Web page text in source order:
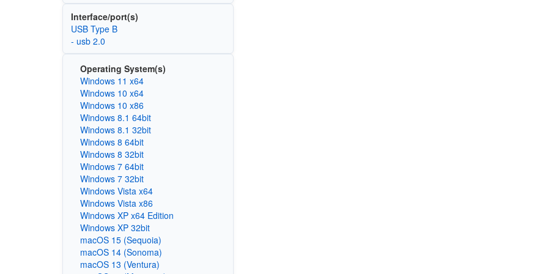
Interface/port(s)
USB Type B
- usb 2.0
Operating System(s)
Windows 11 x64
Windows 10 x64
Windows 10 x86
Windows 8.1 64bit
Windows 8.1 32bit
Windows 8 64bit
Windows 8 32bit
Windows 7 64bit
Windows 7 32bit
Windows Vista x64
Windows Vista x86
Windows XP x64 Edition
Windows XP 32bit
macOS 15 (Sequoia)
macOS 14 (Sonoma)
macOS 13 (Ventura)